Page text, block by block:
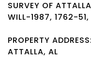
SURVEY OF
WILL-1987, 1762-
PROPERTY
ATTALLA, AL